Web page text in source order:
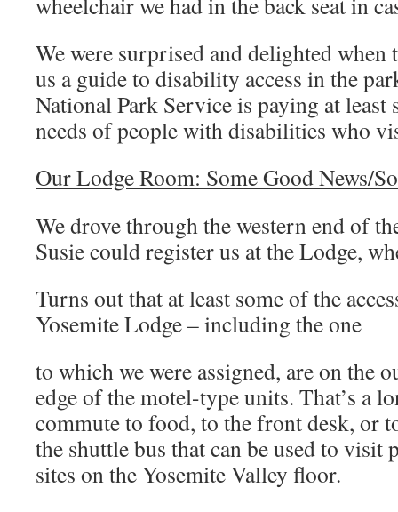
We were surprised and delighted when
us a guide to disability access in the
National Park Service is paying at least
needs of people with disabilities who
Our Lodge Room: Some Good News/
We drove through the western end of
Susie could register us at the Lodge,
Turns out that at least some of the
Yosemite Lodge – including the one
to which we were assigned, are on the
edge of the motel-type units. That’s a
commute to food, to the front desk, or
the shuttle bus that can be used to visit
sites on the Yosemite Valley floor.